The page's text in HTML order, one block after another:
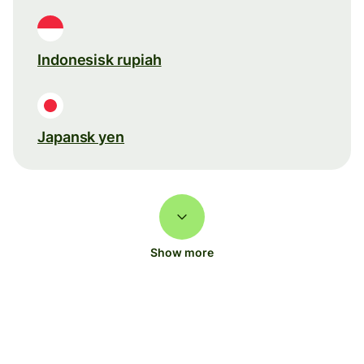
Indonesisk rupiah
Japansk yen
Show more